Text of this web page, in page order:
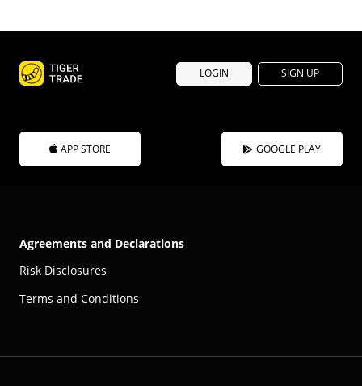
LOGIN SIGN UP
APP STORE GOOGLE PLAY
Agreements and Declarations
Risk Disclosures
Terms and Conditions